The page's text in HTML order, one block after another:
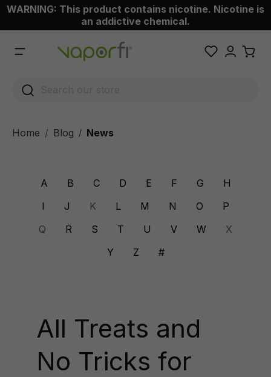
content
WARNING: This product contains nicotine. Nicotine is
an addictive chemical.
Home Blog / News
A B C D E F G
H
I
J K L M N O
P
Q
R S T U V W
X
Y
Z #
All Treats and
No Tricks for